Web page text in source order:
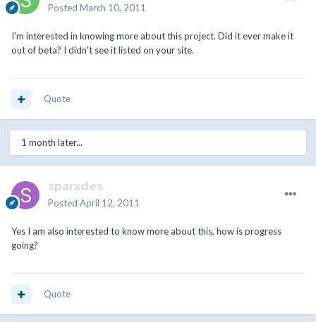
Posted March 10, 2011
I'm interested in knowing more about this project. Did it ever make it
out of beta? I didn't see it listed on your site.
Quote
1 month later...
sparxdes
Posted April 12, 2011
Yes I am also interested to know more about this, how is progress
going?
Quote